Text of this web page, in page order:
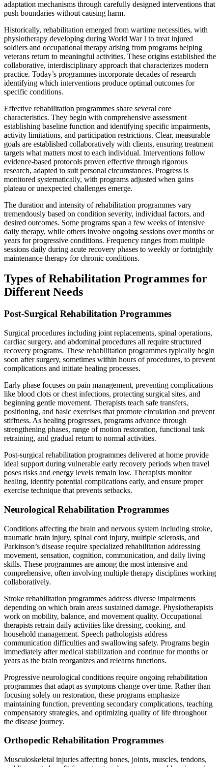
adaptation mechanisms through carefully designed interventions that
push boundaries without causing harm.
Historically, rehabilitation emerged from wartime necessities, with
physiotherapy developing during World War I to treat injured
soldiers and occupational therapy arising from programs helping
veterans return to meaningful activities. These origins established the
collaborative, interdisciplinary approach that characterizes modern
practice. Today’s programmes incorporate decades of research
identifying which interventions produce optimal outcomes for
specific conditions.
Effective rehabilitation programmes share several core
characteristics. They begin with comprehensive assessment
establishing baseline function and identifying specific impairments,
activity limitations, and participation restrictions. Clear, measurable
goals are established collaboratively with clients, ensuring treatment
targets what matters most to each individual. Interventions follow
evidence-based protocols proven effective through rigorous
research, adapted to suit personal circumstances. Progress is
monitored systematically, with programs adjusted when gains
plateau or unexpected challenges emerge.
The duration and intensity of rehabilitation programmes vary
tremendously based on condition severity, individual factors, and
desired outcomes. Some programs span a few weeks of intensive
daily therapy, while others involve ongoing sessions over months or
years for progressive conditions. Frequency ranges from multiple
sessions daily during acute recovery phases to weekly or fortnightly
maintenance therapy for chronic conditions.
Types of Rehabilitation Programmes for
Different Needs
Post-Surgical Rehabilitation Programmes
Surgical procedures including joint replacements, spinal operations,
cardiac surgery, and abdominal procedures all require structured
recovery programs. These rehabilitation programmes typically begin
soon after surgery, sometimes within hours of procedures, to prevent
complications and initiate healing processes.
Early phase focuses on pain management, preventing complications
like blood clots or chest infections, protecting surgical sites, and
beginning gentle movement. Therapists teach safe transfers,
positioning, and basic exercises that promote circulation and prevent
stiffness. As healing progresses, programs advance through
strengthening phases, range of motion restoration, functional task
retraining, and gradual return to normal activities.
Post-surgical rehabilitation programmes delivered at home provide
ideal support during vulnerable early recovery periods when travel
poses risks and energy levels remain low. Therapists monitor
healing, identify potential complications early, and ensure proper
exercise technique that prevents setbacks.
Neurological Rehabilitation Programmes
Conditions affecting the brain and nervous system including stroke,
traumatic brain injury, spinal cord injury, multiple sclerosis, and
Parkinson’s disease require specialized rehabilitation addressing
movement, sensation, cognition, communication, and daily living
skills. These programmes are among the most intensive and
comprehensive, often involving multiple therapy disciplines working
collaboratively.
Stroke rehabilitation programmes address diverse impairments
depending on which brain areas sustained damage. Physiotherapists
work on mobility, balance, and movement quality. Occupational
therapists retrain daily activities like dressing, cooking, and
household management. Speech pathologists address
communication difficulties and swallowing safety. Programs begin
immediately after medical stabilization and continue for months or
years as the brain reorganizes and relearns functions.
Progressive neurological conditions require ongoing rehabilitation
programmes that adapt as symptoms change over time. Rather than
focusing solely on restoration, these programs emphasize
maintaining function, preventing secondary complications, teaching
compensatory strategies, and optimizing quality of life throughout
the disease journey.
Orthopedic Rehabilitation Programmes
Musculoskeletal injuries affecting bones, joints, muscles, tendons,